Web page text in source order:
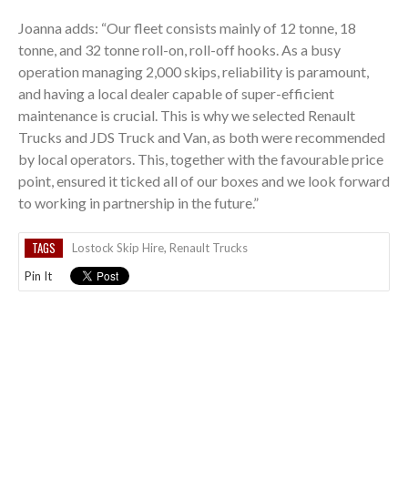
Joanna adds: “Our fleet consists mainly of 12 tonne, 18
tonne, and 32 tonne roll-on, roll-off hooks. As a busy
operation managing 2,000 skips, reliability is paramount,
and having a local dealer capable of super-efficient
maintenance is crucial. This is why we selected Renault
Trucks and JDS Truck and Van, as both were recommended
by local operators. This, together with the favourable price
point, ensured it ticked all of our boxes and we look forward
to working in partnership in the future.”
TAGS Lostock Skip Hire, Renault Trucks
Pin It